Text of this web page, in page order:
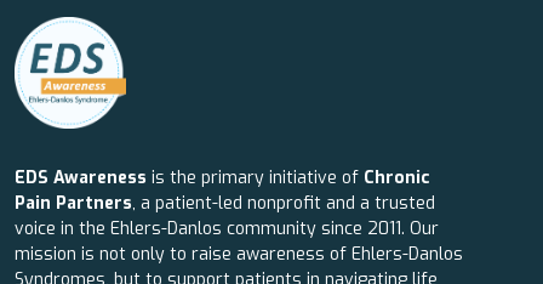
EDS Awareness is the primary initiative of Chronic
Pain Partners, a patient-led nonprofit and a trusted
voice in the Ehlers-Danlos community since 2011. Our
mission is not only to raise awareness of Ehlers-Danlos